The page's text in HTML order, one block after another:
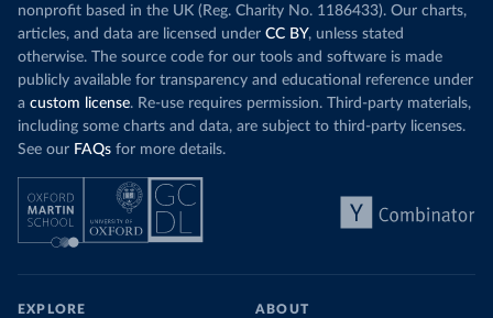
nonprofit based in the UK (Reg. Charity No. 1186433). Our charts,
articles, and data are licensed under CC BY, unless stated
otherwise. The source code for our tools and software is made
publicly available for transparency and educational reference under
a custom license. Re-use requires permission. Third-party materials,
including some charts and data, are subject to third-party licenses.
See our FAQs for more details.
EXPLORE ABOUT